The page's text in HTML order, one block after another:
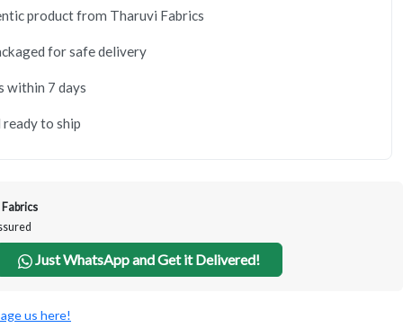
product from Tharuvi Fabrics
for safe delivery
within 7 days
ready to ship
Just WhatsApp and Get it Delivered!
us here!